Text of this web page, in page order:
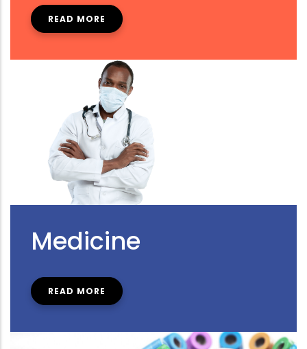
READ MORE
Medicine
READ MORE